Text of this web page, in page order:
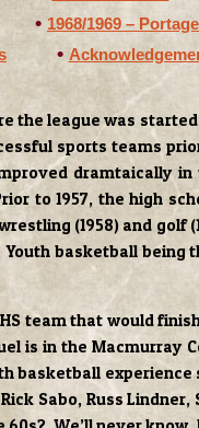
1968/1969 –
league was started,
sports teams
dramtaically
to 1957, the high
(1958) and golf
basketball being
team that would
is in the Macmurray
basketball
Sabo, Russ